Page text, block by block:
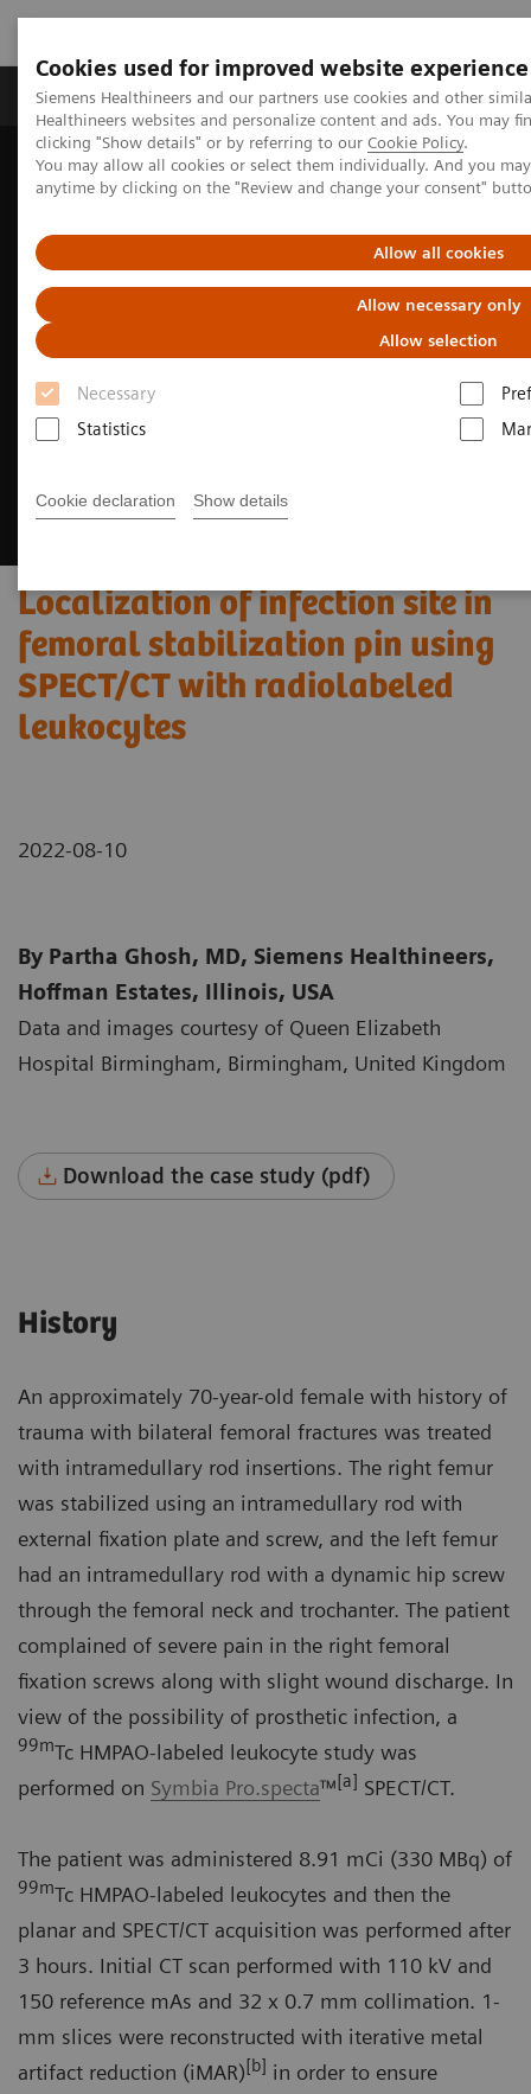
Cookies used for improved website experience
Siemens Healthineers and our partners use cookies and other
Healthineers websites and personalize content and ads. You may
clicking "Show details" or by referring to our Cookie Policy.
You may allow all cookies or select them individually. And you
anytime by clicking on the "Review and change your consent"
Allow all cookies
Allow necessary only
Allow selection
Necessary
Statistics
Cookie declaration Show details
Products & Services Support & Documentation
Home Medical Imaging
Molecular Imaging
Molecular Imaging Clinical Corner
Clinical Case Studies
SPECT/CT with radiolabeled leukocytes
Localization of infection site in
femoral stabilization pin using
SPECT/CT with radiolabeled
leukocytes
2022-08-10
By Partha Ghosh, MD, Siemens Healthineers,
Hoffman Estates, Illinois, USA
Data and images courtesy of Queen Elizabeth
Hospital Birmingham, Birmingham, United Kingdom
Download the case study (pdf)
History
An approximately 70-year-old female with history of
trauma with bilateral femoral fractures was treated
with intramedullary rod insertions. The right femur
was stabilized using an intramedullary rod with
external fixation plate and screw, and the left femur
had an intramedullary rod with a dynamic hip screw
through the femoral neck and trochanter. The patient
complained of severe pain in the right femoral
fixation screws along with slight wound discharge. In
view of the possibility of prosthetic infection, a
99mTc HMPAO-labeled leukocyte study was
performed on Symbia Pro.specta™[a] SPECT/CT.
The patient was administered 8.91 mCi (330 MBq) of
99mTc HMPAO-labeled leukocytes and then the
planar and SPECT/CT acquisition was performed after
3 hours. Initial CT scan performed with 110 kV and
150 reference mAs and 32 x 0.7 mm collimation. 1-
mm slices were reconstructed with iterative metal
artifact reduction (iMAR)[b] in order to ensure